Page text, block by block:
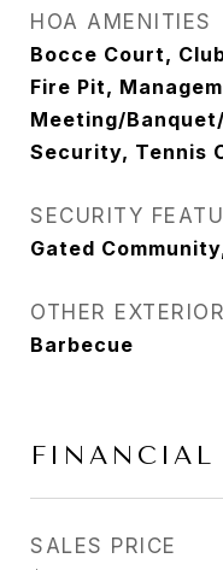
HOA AMENITIES
Bocce Court,
Fire Pit,
Meeting/
Security, Tennis
SECURITY
Gated
OTHER
Barbecue
FINANCIAL
SALES PRICE